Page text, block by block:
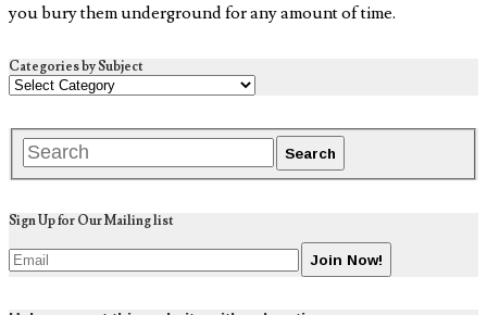
you bury them underground for any amount of time.
Categories by Subject
Sign Up for Our Mailing list